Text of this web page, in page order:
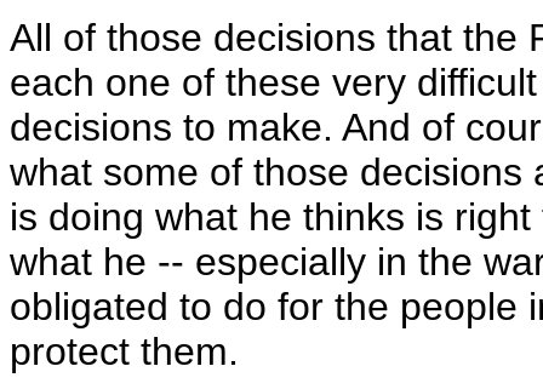
All of those decisions that the
each one of these very
decisions to make. And of
what some of those
is doing what he thinks is
what he -- especially in the
obligated to do for the people
protect them.